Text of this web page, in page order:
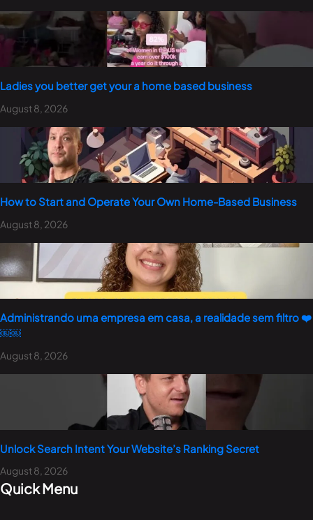
Ladies you better get your a home based business
August 8, 2026
How to Start and Operate Your Own Home-Based Business
August 8, 2026
Administrando uma empresa em casa, a realidade sem filtro ❤️
￼￼
August 8, 2026
Unlock Search Intent Your Website’s Ranking Secret
August 8, 2026
Quick Menu